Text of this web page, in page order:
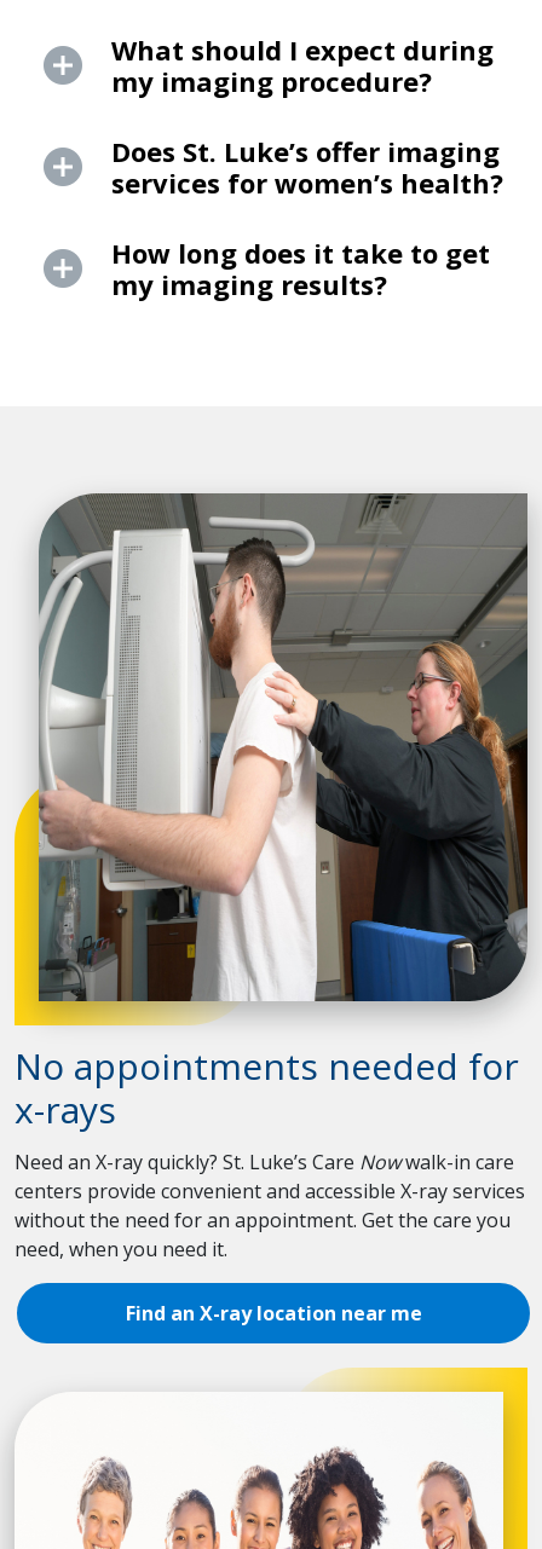
What should I expect during
my imaging procedure?
Does St. Luke’s offer imaging
services for women’s health?
How long does it take to get
my imaging results?
No appointments needed for
x-rays
Need an X-ray quickly? St. Luke’s Care Nowwalk-in care
centers provide convenient and accessible X-ray services
without the need for an appointment. Get the care you
need, when you need it.
Find an X-ray location near me